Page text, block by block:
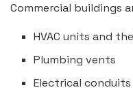
Commercial buildings
HVAC units and
Plumbing vents
Electrical conduits